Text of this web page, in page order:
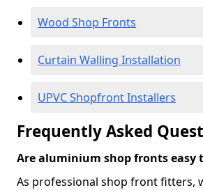
Wood Shop Fronts
Curtain Walling Installation
UPVC Shopfront Installers
Frequently Asked
Are aluminium shop fronts easy
As professional shop front fitters,